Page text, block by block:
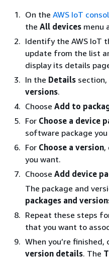
On the AWS IoT
the All devices menu
Identify the AWS IoT
update from the list
display its details
In the Details section,
versions.
Choose Add to
For Choose a device
software package
For Choose a version,
you want.
Choose Add device
The package and
packages and
Repeat these steps
that you want to
When you’re finished,
version details. The